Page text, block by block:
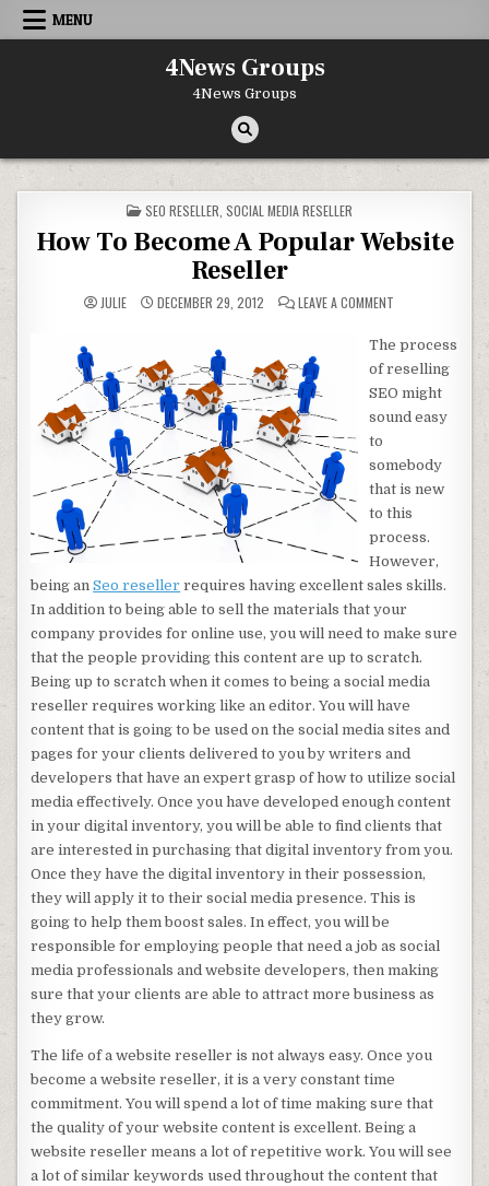
Skip to content
MENU
4News Groups
4News Groups
POSTED IN
SEO RESELLER SOCIAL MEDIA RESELLER
How To Become A Popular Website
Reseller
JULIE DECEMBER 29, 2012 LEAVE A COMMENT
The process
of reselling
SEO might
sound easy
to
somebody
that is new
to this
process.
However,
being anSeo reseller requires having excellent sales skills.
In addition to being able to sell the materials that your
company provides for online use, you will need to make sure
that the people providing this content are up to scratch.
Being up to scratch when it comes to being a social media
reseller requires working like an editor. You will have
content that is going to be used on the social media sites and
pages for your clients delivered to you by writers and
developers that have an expert grasp of how to utilize social
media effectively. Once you have developed enough content
in your digital inventory, you will be able to find clients that
are interested in purchasing that digital inventory from you.
Once they have the digital inventory in their possession,
they will apply it to their social media presence. This is
going to help them boost sales. In effect, you will be
responsible for employing people that need a job as social
media professionals and website developers, then making
sure that your clients are able to attract more business as
they grow.
The life of a website reseller is not always easy. Once you
become a website reseller, it is a very constant time
commitment. You will spend a lot of time making sure that
the quality of your website content is excellent. Being a
website reseller means a lot of repetitive work. You will see
a lot of similar keywords used throughout the content that